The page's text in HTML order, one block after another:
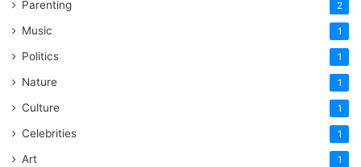
Parenting 2
Music 1
Politics 1
Nature 1
Culture 1
Celebrities 1
Art 1